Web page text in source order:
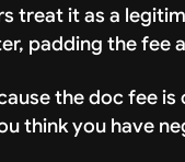
treat it as a
padding the fee
the doc fee
think you have